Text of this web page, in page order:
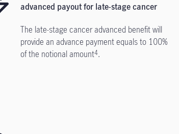
advanced payout for late-stage cancer
The late-stage cancer advanced benefit will
provide an advance payment equals to 100%
of the notional amount4.